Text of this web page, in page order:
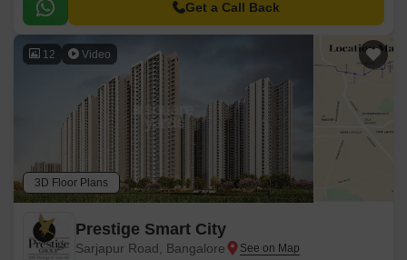
Road, making it an ideal choice for those looking for a peaceful yet
accessible living experience.
Get a Call Back
12 Video
3D Floor Plans
Prestige Smart City
Sarjapur Road, Bangalore